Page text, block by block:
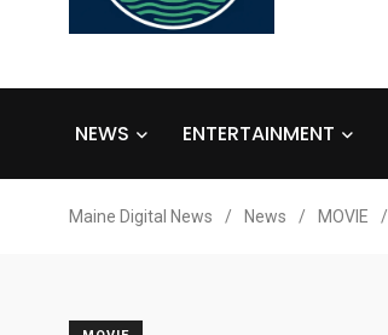
NEWS ENTERTAINMENT
Maine Digital News / News / MOVIE /